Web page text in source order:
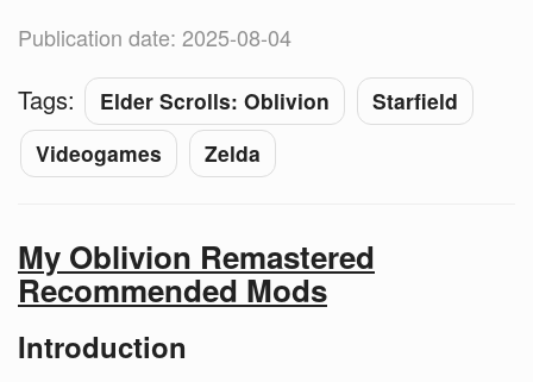
Publication date: 2025-08-04
Tags: Elder Scrolls: Oblivion
Starfield
Videogames
Zelda
My Oblivion Remastered
Recommended Mods
Introduction